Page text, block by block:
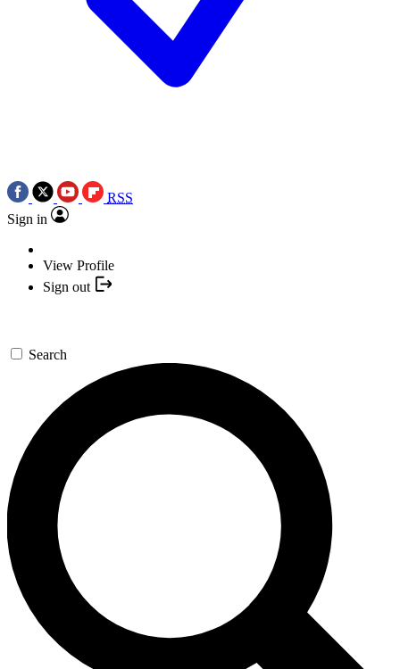
RSS
Sign in
View Profile
Sign out
Search